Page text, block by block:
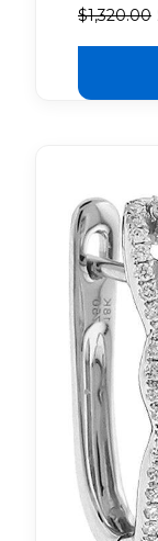
$1,320.00